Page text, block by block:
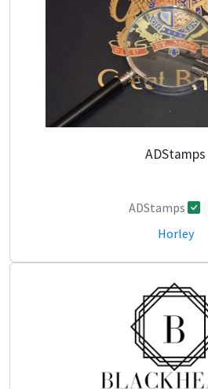
ADStamps
ADStamps
Horley